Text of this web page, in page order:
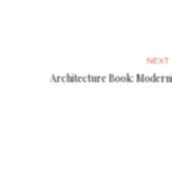
NEXT
Architecture Book: